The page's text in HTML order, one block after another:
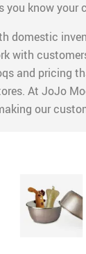
you know your
domestic
with
and pricing
At JoJo
our